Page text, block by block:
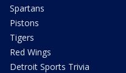
Spartans
Pistons
Tigers
Red Wings
Detroit Sports Trivia